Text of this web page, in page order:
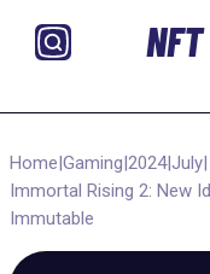
Home|Gaming|2024|July|
Immortal Rising 2: New
Immutable